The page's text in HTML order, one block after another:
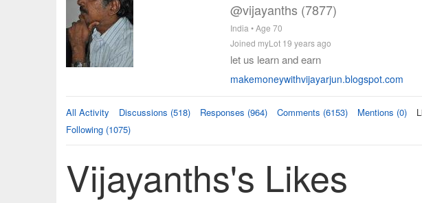
@vijayanths (7877)
India • Age 70
Joined myLot 19 years ago
let us learn and earn
makemoneywithvijayarjun.blogspot.com
All Activity Discussions (518) Responses (964) Comments (6153) Mentions (0)
Following (1075)
Vijayanths's Likes